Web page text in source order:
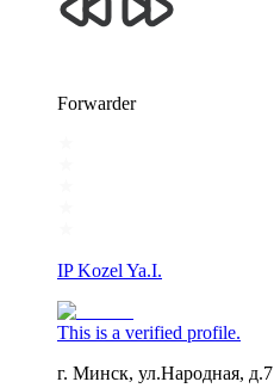
Forwarder
IP Kozel Ya.I.
This is a verified profile.
г. Минск, ул.Народная, д.7